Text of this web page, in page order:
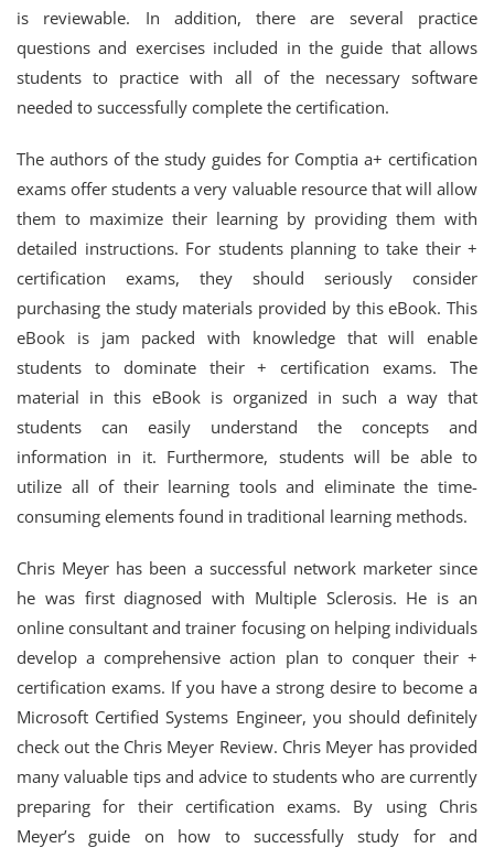
is reviewable. In addition, there are several practice
questions and exercises included in the guide that allows
students to practice with all of the necessary software
needed to successfully complete the certification.
The authors of the study guides for Comptia a+ certification
exams offer students a very valuable resource that will allow
them to maximize their learning by providing them with
detailed instructions. For students planning to take their +
certification exams, they should seriously consider
purchasing the study materials provided by this eBook. This
eBook is jam packed with knowledge that will enable
students to dominate their + certification exams. The
material in this eBook is organized in such a way that
students can easily understand the concepts and
information in it. Furthermore, students will be able to
utilize all of their learning tools and eliminate the time-
consuming elements found in traditional learning methods.
Chris Meyer has been a successful network marketer since
he was first diagnosed with Multiple Sclerosis. He is an
online consultant and trainer focusing on helping individuals
develop a comprehensive action plan to conquer their +
certification exams. If you have a strong desire to become a
Microsoft Certified Systems Engineer, you should definitely
check out the Chris Meyer Review. Chris Meyer has provided
many valuable tips and advice to students who are currently
preparing for their certification exams. By using Chris
Meyer’s guide on how to successfully study for and